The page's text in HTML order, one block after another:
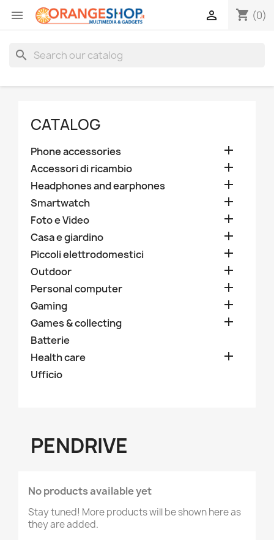
 shopping_cart (0)

search
CATALOG
Phone accessories 
Accessori di ricambio 
Headphones and earphones 
Smartwatch 
Foto e Video 
Casa e giardino 
Piccoli elettrodomestici 
Outdoor 
Personal computer 
Gaming 
Games & collecting 
Batterie
Health care

Ufficio
PENDRIVE
No products available yet
Stay tuned! More products will be shown here as
they are added.